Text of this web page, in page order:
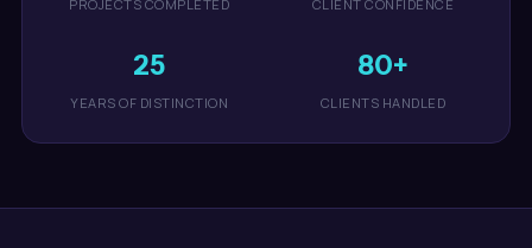
PROJECTS COMPLETED CLIENT CONFIDENCE
25
YEARS OF DISTINCTION
80+
CLIENTS HANDLED